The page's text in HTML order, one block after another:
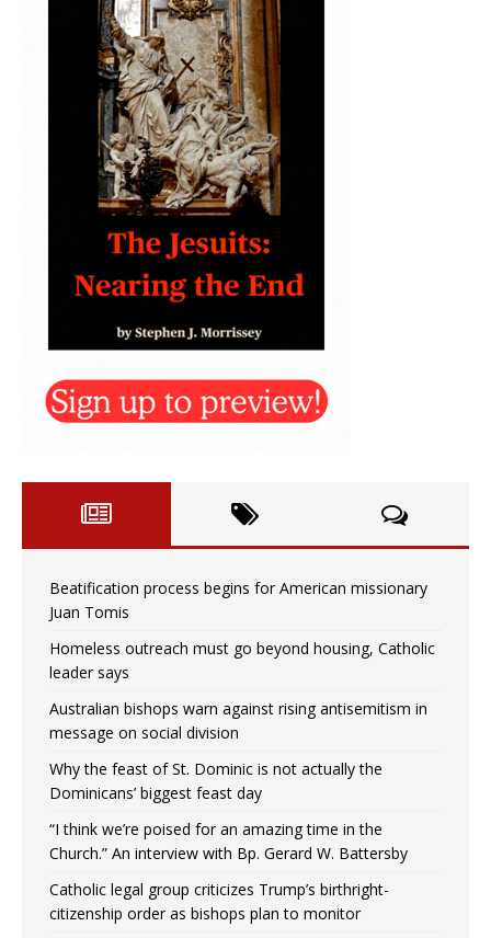
Beatification process begins for American missionary
Juan Tomis
Homeless outreach must go beyond housing, Catholic
leader says
Australian bishops warn against rising antisemitism in
message on social division
Why the feast of St. Dominic is not actually the
Dominicans’ biggest feast day
“I think we’re poised for an amazing time in the
Church.” An interview with Bp. Gerard W. Battersby
Catholic legal group criticizes Trump’s birthright-
citizenship order as bishops plan to monitor